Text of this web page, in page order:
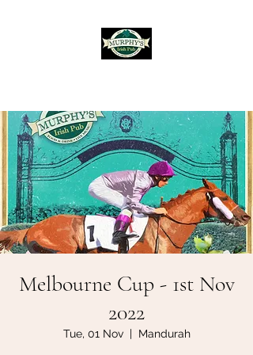
Melbourne Cup - 1st Nov
2022
Tue, 01 Nov
  |
Mandurah